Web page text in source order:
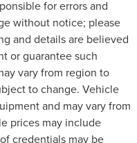
for errors and
without notice; please
and details are believed
or guarantee such
vary from region to
to change. Vehicle
and may vary from
prices may include
credentials may be